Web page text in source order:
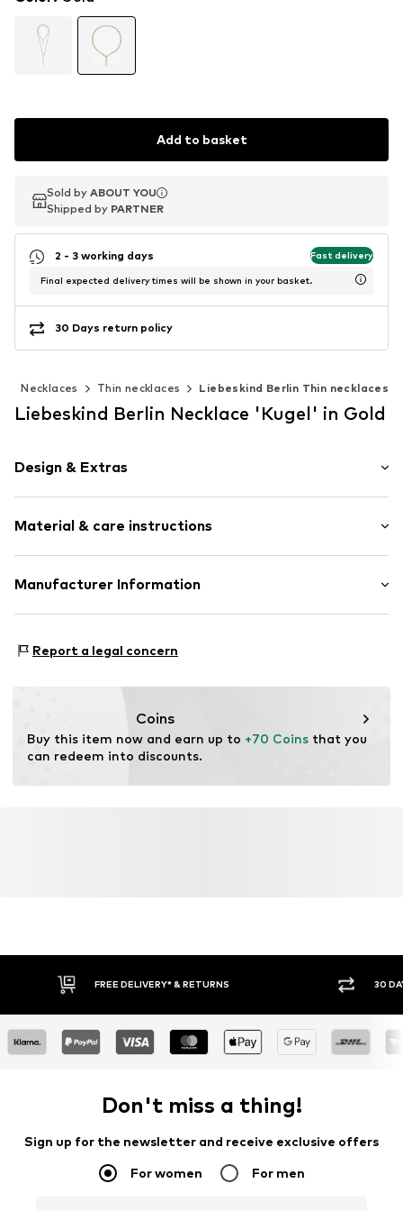
Add to basket
Sold by ABOUT YOU
Shipped by PARTNER
Sold by ABOUT YOU
Shipped by PARTNER
2 - 3 working days Fast delivery
Final expected delivery times will be shown in your basket.
30 Days return policy
Necklaces Thin necklaces Liebeskind Berlin Thin necklaces
Liebeskind Berlin Necklace 'Kugel' in Gold
Design & Extras
Pendant included
Shiny
Stainless steel
Material & care instructions
Material: Stainless steel
Manufacturer Information
68519 Viernheim
Report a legal concern
Coins
Buy this item now and earn up to +70 Coins that you
can redeem into discounts.
FREE DELIVERY* & RETURNS 30
Don't miss a thing!
Sign up for the newsletter and receive exclusive offers
For women For men